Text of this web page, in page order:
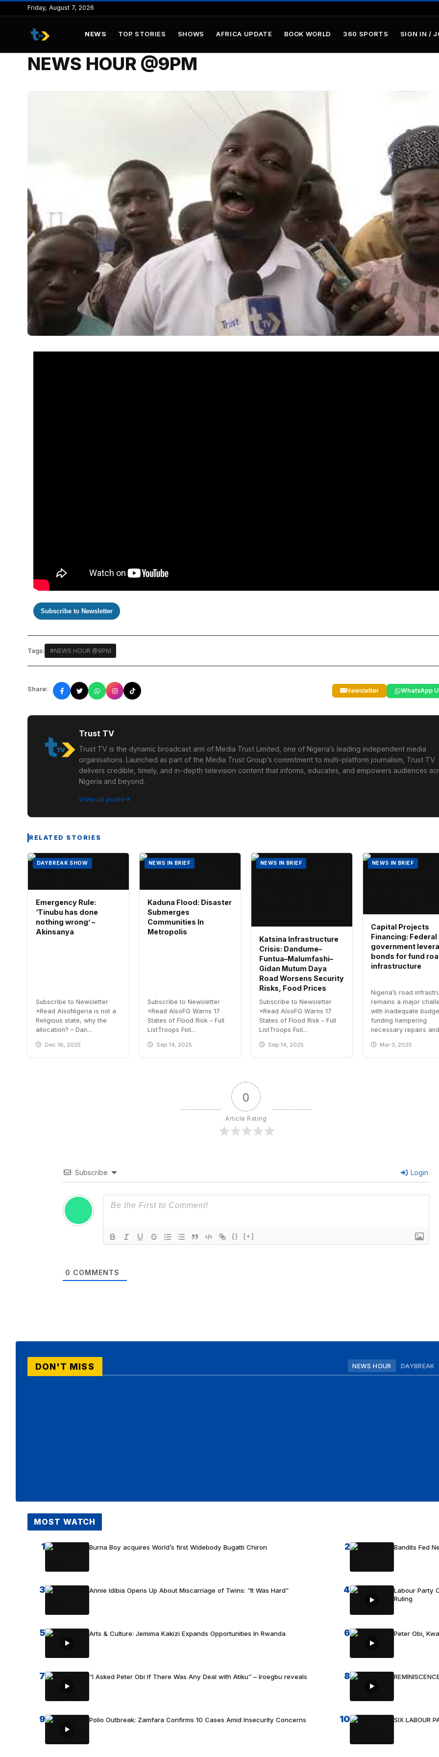
to
content
Friday, August 7, 2026
NEWS TOP STORIES SHOWS AFRICA UPDATE BOOK WORLD 360 SPORTS SIGN IN /
NEWS HOUR @9PM
Subscribe to Newsletter
Tags: #NEWS HOUR @9PM
Share: Newsletter WhatsApp
Trust TV
Trust TV is the dynamic broadcast arm of Media Trust Limited, one of Nigeria’s leading independent media
organisations. Launched as part of the Media Trust Group’s commitment to multi-platform journalism, Trust TV
delivers credible, timely, and in-depth television content that informs, educates, and empowers audiences
Nigeria and beyond.
View all posts
RELATED STORIES
DAYBREAK SHOW
Emergency Rule:
‘Tinubu has done
nothing wrong’ –
Akinsanya
Subscribe to Newsletter
×Read AlsoNigeria is not a
Religious state, why the
allocation? – Dan...
Dec 16, 2025
NEWS IN BRIEF
Kaduna Flood: Disaster
Submerges
Communities In
Metropolis
Subscribe to Newsletter
×Read AlsoFG Warns 17
States of Flood Risk – Full
ListTroops Foil...
Sep 14, 2025
NEWS IN BRIEF
Katsina Infrastructure
Crisis: Dandume–
Funtua–Malumfashi–
Gidan Mutum Daya
Road Worsens Security
Risks, Food Prices
Subscribe to Newsletter
×Read AlsoFG Warns 17
States of Flood Risk – Full
ListTroops Foil...
Sep 14, 2025
NEWS IN BRIEF
Capital Projects
Financing: Federal
government
bonds for fund
infrastructure
Nigeria’s road
remains a major
with inadequate
funding hampering
necessary repairs
Mar 3, 2025
0
Article Rating
Subscribe Login
{} [+]
0 COMMENTS
DON'T MISS NEWS HOUR DAYBREAK
MOST WATCH
1 Burna Boy acquires World’s first Widebody Bugatti Chiron 2 Bandits Fed
3 Annie Idibia Opens Up About Miscarriage of Twins: “It Was Hard” 4
Labour Party
Ruling
5 Arts & Culture: Jemima Kakizi Expands Opportunities In Rwanda 6 Peter Obi,
7 “I Asked Peter Obi If There Was Any Deal with Atiku” – Iroegbu reveals 8
9 Polio Outbreak: Zamfara Confirms 10 Cases Amid Insecurity Concerns 10 SIX LABOUR